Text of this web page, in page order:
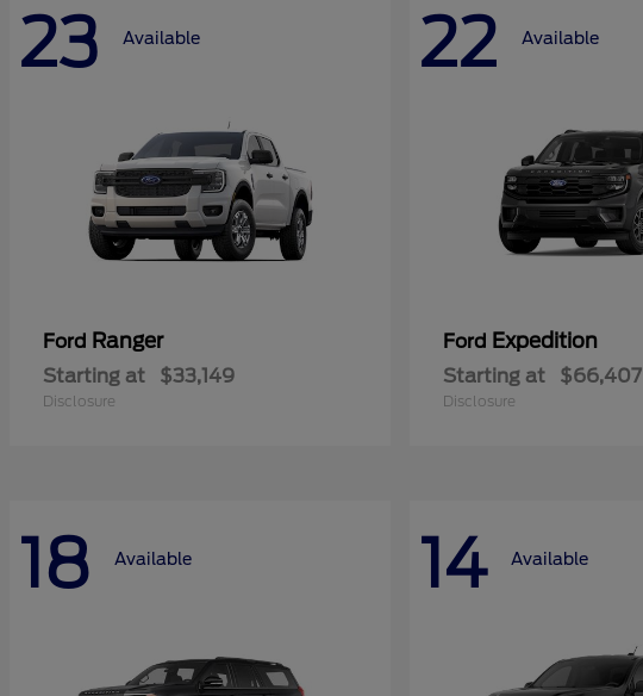
23 Available
Ford Ranger
Starting at $33,149
Disclosure
22 Available
Ford Expedition
Starting at $66,407
Disclosure
18 Available 14 Available